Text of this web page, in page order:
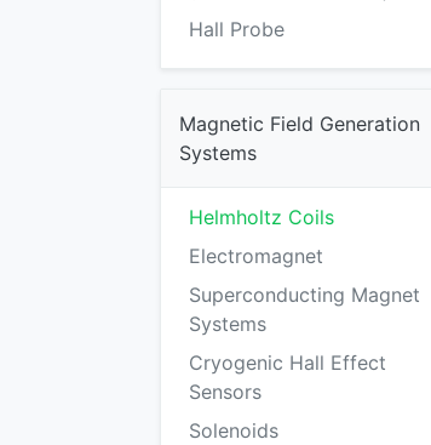
Hall Probe
Magnetic Field Generation
Systems
Helmholtz Coils
Electromagnet
Superconducting Magnet
Systems
Cryogenic Hall Effect
Sensors
Solenoids